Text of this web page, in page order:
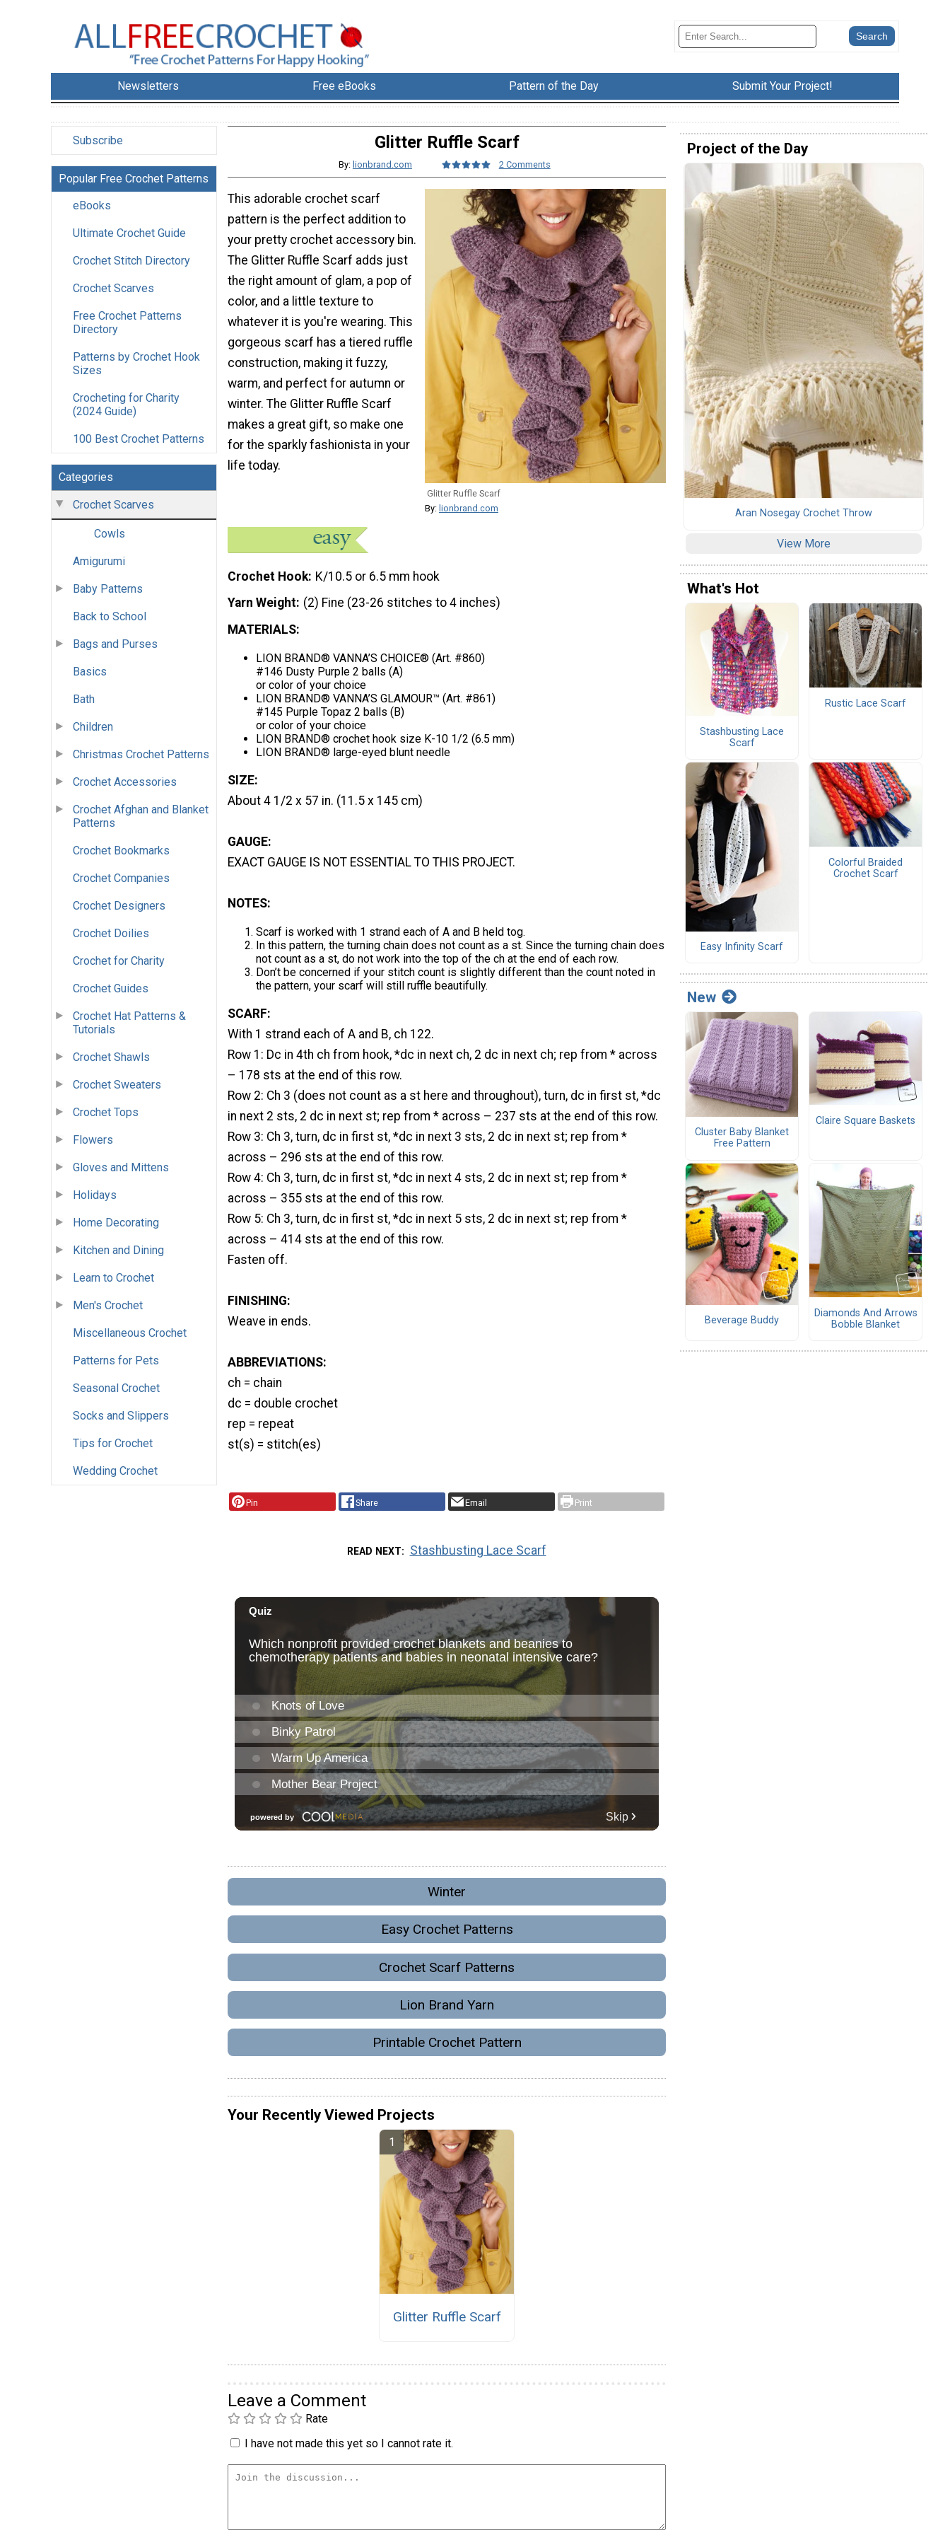
Newsletters Free eBooks Pattern of the Day Submit Your Project!
Subscribe
Popular Free Crochet Patterns
eBooks
Ultimate Crochet Guide
Crochet Stitch Directory
Crochet Scarves
Free Crochet Patterns
Directory
Patterns by Crochet Hook
Sizes
Crocheting for Charity
(2024 Guide)
100 Best Crochet Patterns
Categories
Crochet Scarves
Cowls
Amigurumi
Baby Patterns
Back to School
Bags and Purses
Basics
Bath
Children
Christmas Crochet Patterns
Crochet Accessories
Crochet Afghan and Blanket
Patterns
Crochet Bookmarks
Crochet Companies
Crochet Designers
Crochet Doilies
Crochet for Charity
Crochet Guides
Crochet Hat Patterns &
Tutorials
Crochet Shawls
Crochet Sweaters
Crochet Tops
Flowers
Gloves and Mittens
Holidays
Home Decorating
Kitchen and Dining
Learn to Crochet
Men's Crochet
Miscellaneous Crochet
Patterns for Pets
Seasonal Crochet
Socks and Slippers
Tips for Crochet
Wedding Crochet
Glitter Ruffle Scarf
By: lionbrand.com 2 Comments
Glitter Ruffle Scarf
By: lionbrand.com
This adorable crochet scarf
pattern is the perfect addition to
your pretty crochet accessory bin.
The Glitter Ruffle Scarf adds just
the right amount of glam, a pop of
color, and a little texture to
whatever it is you're wearing. This
gorgeous scarf has a tiered ruffle
construction, making it fuzzy,
warm, and perfect for autumn or
winter. The Glitter Ruffle Scarf
makes a great gift, so make one
for the sparkly fashionista in your
life today.
Crochet Hook K/10.5 or 6.5 mm hook
Yarn Weight (2) Fine (23-26 stitches to 4 inches)
MATERIALS:
LION BRAND® VANNA’S CHOICE® (Art. #860)
#146 Dusty Purple 2 balls (A)
or color of your choice
LION BRAND® VANNA’S GLAMOUR™ (Art. #861)
#145 Purple Topaz 2 balls (B)
or color of your choice
LION BRAND® crochet hook size K-10 1/2 (6.5 mm)
LION BRAND® large-eyed blunt needle
SIZE:
About 4 1/2 x 57 in. (11.5 x 145 cm)
GAUGE:
EXACT GAUGE IS NOT ESSENTIAL TO THIS PROJECT.
NOTES:
Scarf is worked with 1 strand each of A and B held tog.
In this pattern, the turning chain does not count as a st. Since the turning chain does
not count as a st, do not work into the top of the ch at the end of each row.
Don’t be concerned if your stitch count is slightly different than the count noted in
the pattern, your scarf will still ruffle beautifully.
SCARF:
With 1 strand each of A and B, ch 122.
Row 1: Dc in 4th ch from hook, *dc in next ch, 2 dc in next ch; rep from * across
– 178 sts at the end of this row.
Row 2: Ch 3 (does not count as a st here and throughout), turn, dc in first st, *dc
in next 2 sts, 2 dc in next st; rep from * across – 237 sts at the end of this row.
Row 3: Ch 3, turn, dc in first st, *dc in next 3 sts, 2 dc in next st; rep from *
across – 296 sts at the end of this row.
Row 4: Ch 3, turn, dc in first st, *dc in next 4 sts, 2 dc in next st; rep from *
across – 355 sts at the end of this row.
Row 5: Ch 3, turn, dc in first st, *dc in next 5 sts, 2 dc in next st; rep from *
across – 414 sts at the end of this row.
Fasten off.
FINISHING:
Weave in ends.
ABBREVIATIONS:
ch = chain
dc = double crochet
rep = repeat
st(s) = stitch(es)
Pin Share Email Print
READ NEXT Stashbusting Lace Scarf
Winter
Easy Crochet Patterns
Crochet Scarf Patterns
Lion Brand Yarn
Printable Crochet Pattern
Your Recently Viewed Projects
Glitter Ruffle Scarf
Leave a Comment
Rate
I have not made this yet so I cannot rate it.
Project of the Day
Aran Nosegay Crochet Throw
View More
What's Hot
Stashbusting Lace
Scarf
Rustic Lace Scarf
Easy Infinity Scarf
Colorful Braided
Crochet Scarf
New
Cluster Baby Blanket
Free Pattern
Claire Square Baskets
Beverage Buddy
Diamonds And Arrows
Bobble Blanket